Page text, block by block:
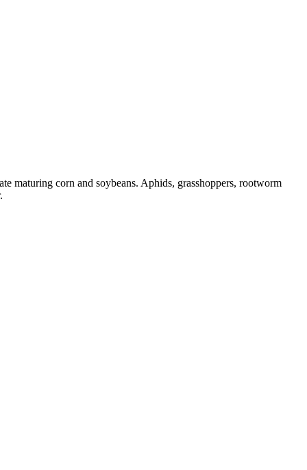
maturing corn and soybeans. Aphids, grasshoppers, rootworm